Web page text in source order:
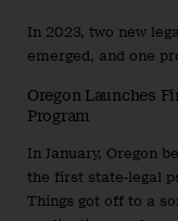
In 2023, two new
emerged, and one
Oregon Launches
Program
In January, Oregon
the first state-legal
Things got off to a